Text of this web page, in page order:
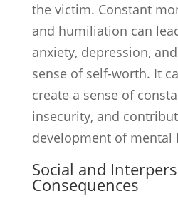
the victim. Constant
and humiliation can
anxiety, depression,
sense of self-worth. It
create a sense of
insecurity, and
development of mental
Social and
Consequences